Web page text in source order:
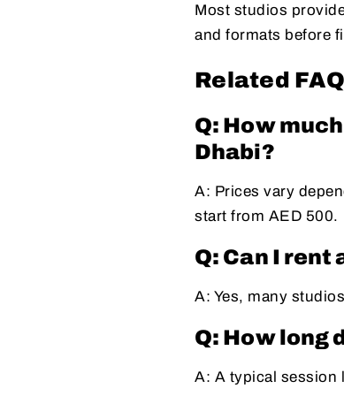
Most studios
and formats before
Related
Q: How
Dhabi?
A: Prices vary
start from AED 500.
Q: Can I rent
A: Yes, many
Q: How long
A: A typical session